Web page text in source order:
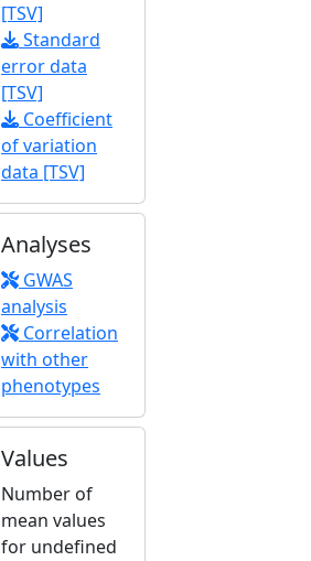
[TSV]
Standard
error data
[TSV]
Coefficient
of variation
data [TSV]
Analyses
GWAS
analysis
Correlation
with other
phenotypes
Values
Number of
mean values
for undefined